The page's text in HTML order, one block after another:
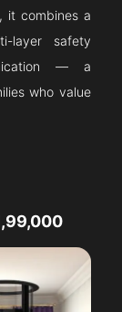
it combines a
layer safety
— a
who value